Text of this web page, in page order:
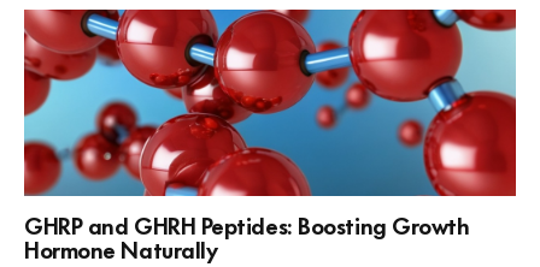
GHRP and GHRH Peptides: Boosting Growth
Hormone Naturally